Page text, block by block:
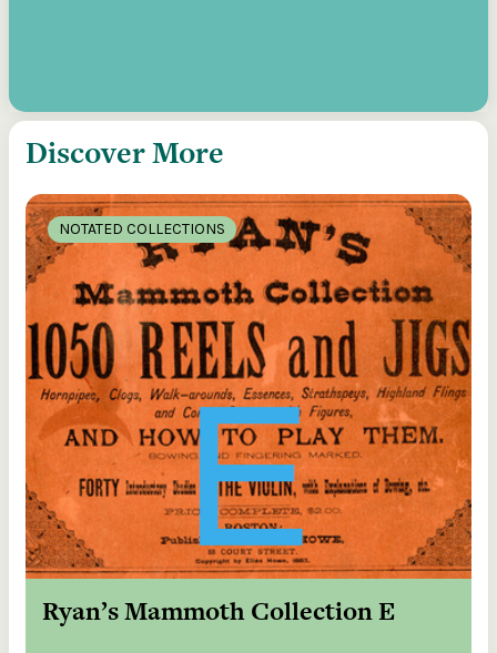
Discover More
NOTATED COLLECTIONS
Ryan’s Mammoth Collection E